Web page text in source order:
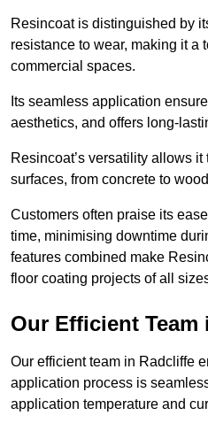
Resincoat is distinguished by
resistance to wear, making it a
commercial spaces.
Its seamless application
aesthetics, and offers long-
Resincoat’s versatility allows
surfaces, from concrete to
Customers often praise its
time, minimising downtime
features combined make
floor coating projects of all
Our Efficient Team
Our efficient team in Radcliffe
application process is
application temperature and